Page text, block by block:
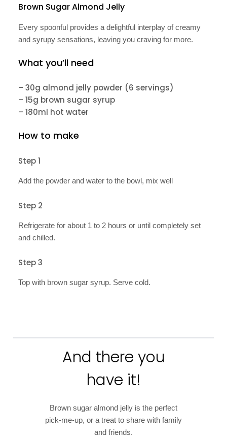
Brown Sugar Almond Jelly
Every spoonful provides a delightful interplay of creamy
and syrupy sensations, leaving you craving for more.
What you’ll need
– 30g almond jelly powder (6 servings)
– 15g brown sugar syrup
– 180ml hot water
How to make
Step 1
Add the powder and water to the bowl, mix well
Step 2
Refrigerate for about 1 to 2 hours or until completely set
and chilled.
Step 3
Top with brown sugar syrup. Serve cold.
And there you
have it!
Brown sugar almond jelly is the perfect
pick-me-up, or a treat to share with family
and friends.